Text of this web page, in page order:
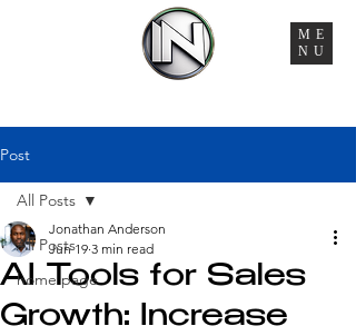
ME
NU
Post
All Posts
home page
All Posts
AI Tools for Sales
Growth: Increase
Jonathan Anderson
Jun 19 3 min read